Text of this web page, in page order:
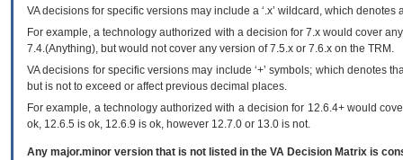
VAdecisions for specific versions may include a ‘.x’ wildcard, which
For example, a technology authorized with a decision for 7.x would cover
7.4.(Anything), but would not cover any version of 7.5.x or 7.6.x on the TRM.
VA decisions for specific versions may include ‘+’ symbols; which denotes
but is not to exceed or affect previous decimal places.
For example, a technology authorized with a decision for 12.6.4+ would
ok, 12.6.5 is ok, 12.6.9 is ok, however 12.7.0 or 13.0 is not.
Any major.minor version that is not listed in the VA Decision Matrix is